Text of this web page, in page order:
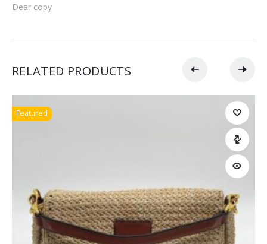
Dear copy
RELATED PRODUCTS
Featured